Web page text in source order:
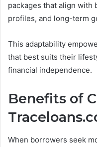
packages that align
profiles, and long-term
This adaptability
that best suits their
financial independence.
Benefits of
When borrowers seek